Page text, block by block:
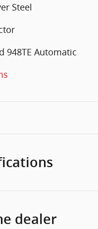
Steel
948TE Automatic
dealer